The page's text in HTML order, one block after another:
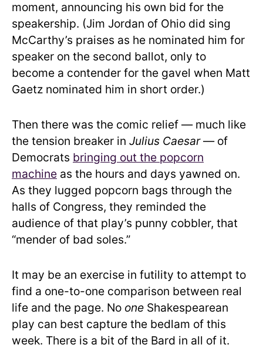
moment, announcing his own bid for the
speakership. (Jim Jordan of Ohio did sing
McCarthy’s praises as he nominated him for
speaker on the second ballot, only to
become a contender for the gavel when Matt
Gaetz nominated him in short order.)
Then there was the comic relief — much like
the tension breaker in Julius Caesar— of
Democrats bringing out the popcorn
machine as the hours and days yawned on.
As they lugged popcorn bags through the
halls of Congress, they reminded the
audience of that play’s punny cobbler, that
“mender of bad soles.”
It may be an exercise in futility to attempt to
find a one-to-one comparison between real
life and the page. No one Shakespearean
play can best capture the bedlam of this
week. There is a bit of the Bard in all of it.